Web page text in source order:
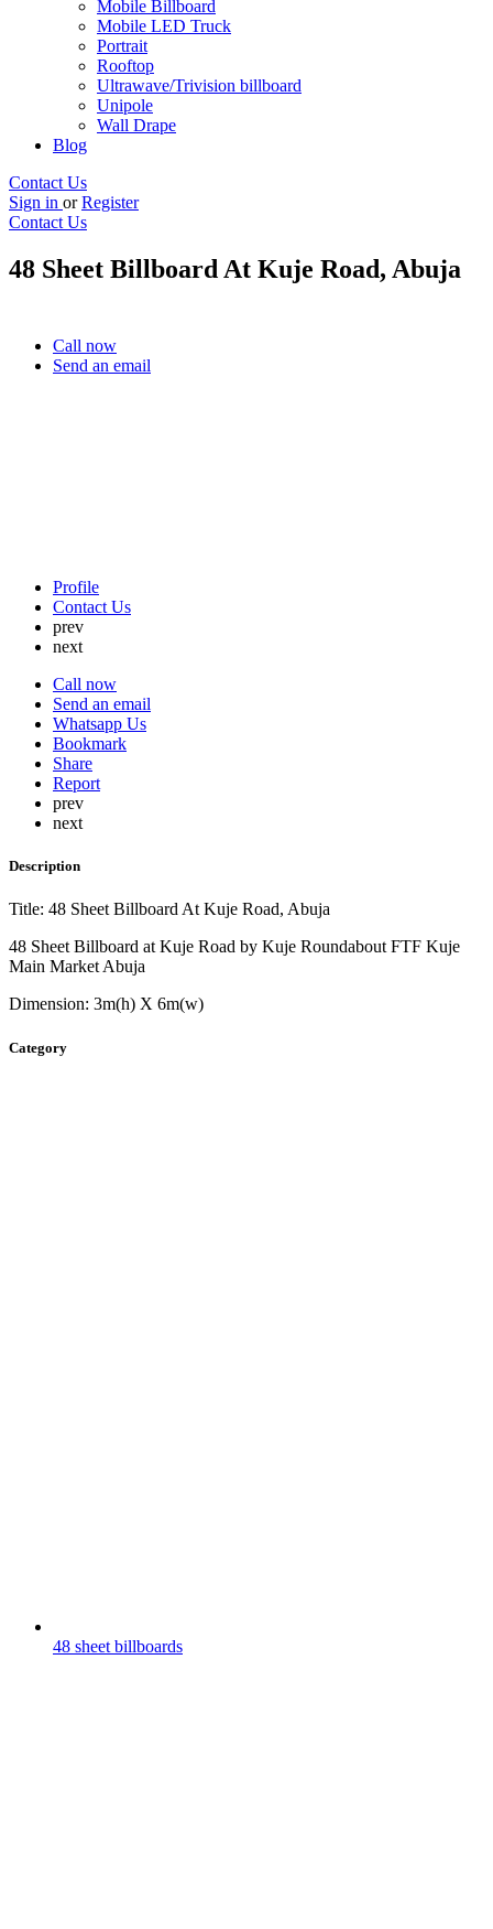
Mobile Billboard
Mobile LED Truck
Portrait
Rooftop
Ultrawave/Trivision billboard
Unipole
Wall Drape
Blog
Contact Us
Sign in or Register
Contact Us
48 Sheet Billboard At Kuje Road, Abuja
Call now
Send an email
Profile
Contact Us
prev
next
Call now
Send an email
Whatsapp Us
Bookmark
Share
Report
prev
next
Description
Title: 48 Sheet Billboard At Kuje Road, Abuja
48 Sheet Billboard at Kuje Road by Kuje Roundabout FTF Kuje
Main Market Abuja
Dimension: 3m(h) X 6m(w)
Category
48 sheet billboards